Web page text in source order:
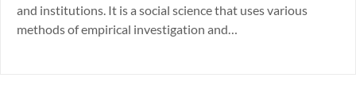
and institutions. It is a social science that uses various
methods of empirical investigation and…